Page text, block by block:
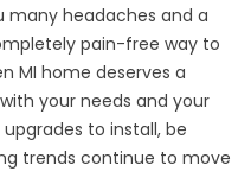
many headaches and a
pain-free way to
MI home deserves a
your needs and your
to install, be
trends continue to move